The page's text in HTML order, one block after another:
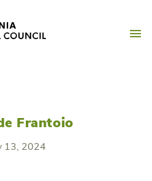
Frantoio
13, 2024